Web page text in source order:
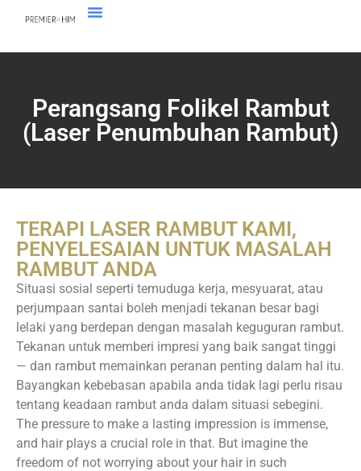
Perangsang Folikel Rambut
(Laser Penumbuhan Rambut)
TERAPI LASER RAMBUT KAMI,
PENYELESAIAN UNTUK MASALAH
RAMBUT ANDA
Situasi sosial seperti temuduga kerja, mesyuarat, atau
perjumpaan santai boleh menjadi tekanan besar bagi
lelaki yang berdepan dengan masalah keguguran rambut.
Tekanan untuk memberi impresi yang baik sangat tinggi
— dan rambut memainkan peranan penting dalam hal itu.
Bayangkan kebebasan apabila anda tidak lagi perlu risau
tentang keadaan rambut anda dalam situasi sebegini.
The pressure to make a lasting impression is immense,
and hair plays a crucial role in that. But imagine the
freedom of not worrying about your hair in such